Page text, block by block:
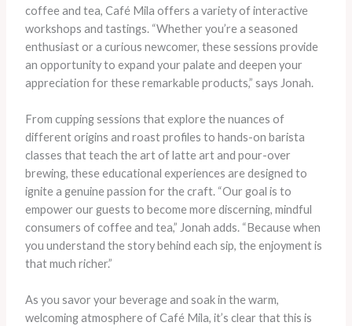
coffee and tea, Café Mila offers a variety of interactive
workshops and tastings. “Whether you’re a seasoned
enthusiast or a curious newcomer, these sessions provide
an opportunity to expand your palate and deepen your
appreciation for these remarkable products,” says Jonah.
From cupping sessions that explore the nuances of
different origins and roast profiles to hands-on barista
classes that teach the art of latte art and pour-over
brewing, these educational experiences are designed to
ignite a genuine passion for the craft. “Our goal is to
empower our guests to become more discerning, mindful
consumers of coffee and tea,” Jonah adds. “Because when
you understand the story behind each sip, the enjoyment is
that much richer.”
As you savor your beverage and soak in the warm,
welcoming atmosphere of Café Mila, it’s clear that this is